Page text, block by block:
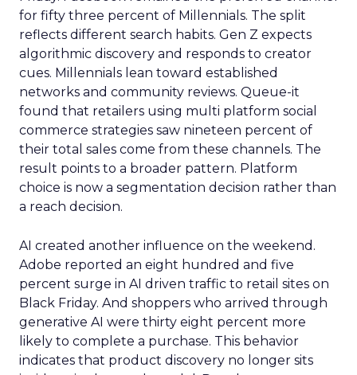
for fifty three percent of Millennials. The split
reflects different search habits. Gen Z expects
algorithmic discovery and responds to creator
cues. Millennials lean toward established
networks and community reviews. Queue-it
found that retailers using multi platform social
commerce strategies saw nineteen percent of
their total sales come from these channels. The
result points to a broader pattern. Platform
choice is now a segmentation decision rather than
a reach decision.
AI created another influence on the weekend.
Adobe reported an eight hundred and five
percent surge in AI driven traffic to retail sites on
Black Friday. And shoppers who arrived through
generative AI were thirty eight percent more
likely to complete a purchase. This behavior
indicates that product discovery no longer sits